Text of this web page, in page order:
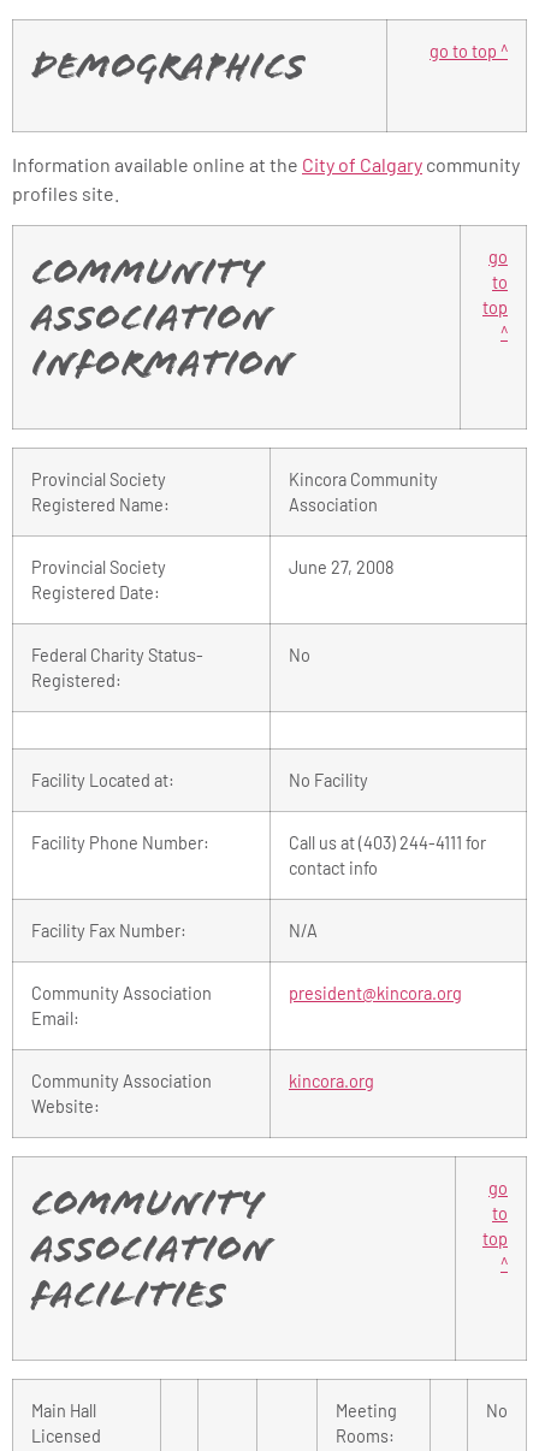
Demographics
go to top ^
Information available online at the City of Calgary community
profiles site.
Community
Association
Information
go
to
top
^
Provincial Society
Registered Name:
Kincora Community
Association
Provincial Society
Registered Date:
June 27, 2008
Federal Charity Status-
Registered:
No
Facility Located at: No Facility
Facility Phone Number:
Call us at (403) 244-4111 for
contact info
Facility Fax Number: N/A
Community Association
Email:
president@kincora.org
Community Association
Website:
kincora.org
Community
Association
Facilities
go
to
top
^
Main Hall
Licensed
Meeting
Rooms:
No